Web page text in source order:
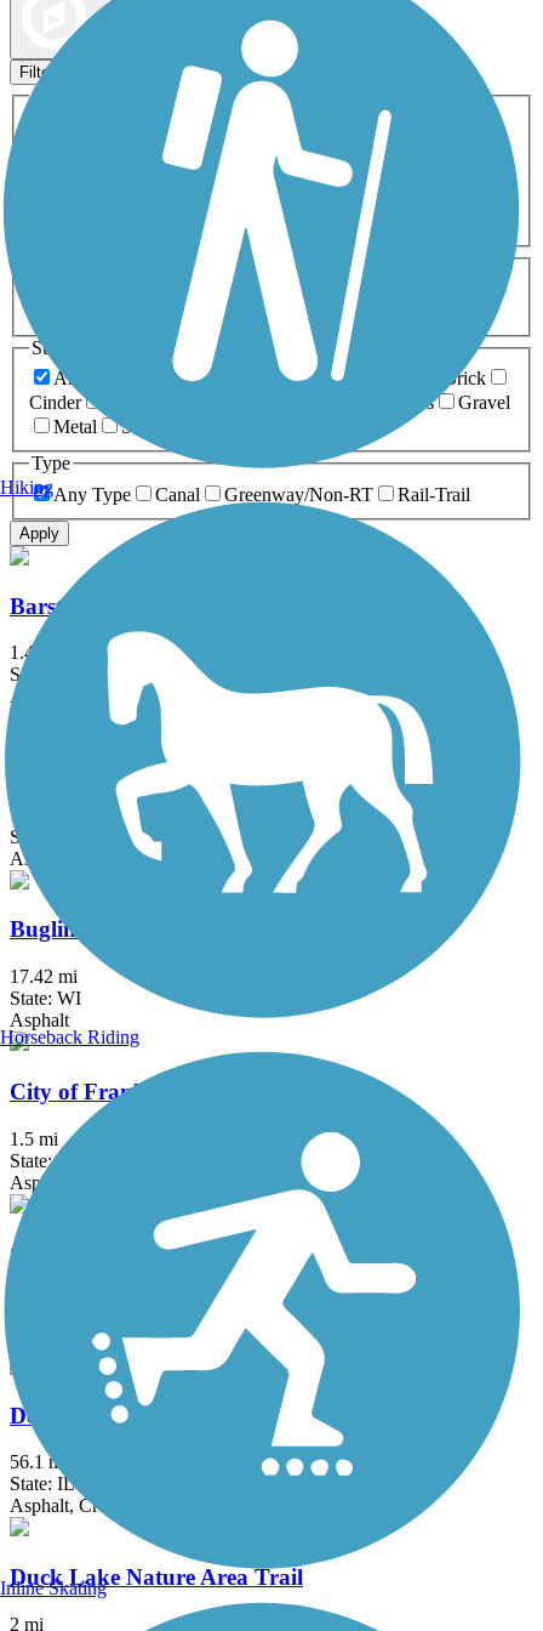
Filters
Activities
ATV
Cross Country
Dog Walking Fishing Geocaching
Inline Skating
Mountain Biking
Snowmobiling Walking
Wheelchair
0-5 Miles 5-10 Miles
Surfaces
Any Surface
Asphalt Ballast Boardwalk
Brick
Cinder
Grass
Gravel
Metal
Sand
Type
Any Type
Canal Greenway/Non-RT Rail-Trail
Apply
Barstow to Frederick Street Connector
1.4 mi
State: WI
Asphalt
Brown Deer Recreational Trail
1 mi
State: WI
Asphalt
Bugline Trail
17.42 mi
State: WI
Asphalt
City of Franklin Hike and Bike Trail
1.5 mi
State: WI
Asphalt
County Highway PP Linear Parkway
Des Plaines River Trail
56.1 mi
State: IL
Asphalt, Crushed Stone, Dirt, Gravel
Duck Lake Nature Area Trail
2 mi
Hiking
Horseback Riding
Inline Skating